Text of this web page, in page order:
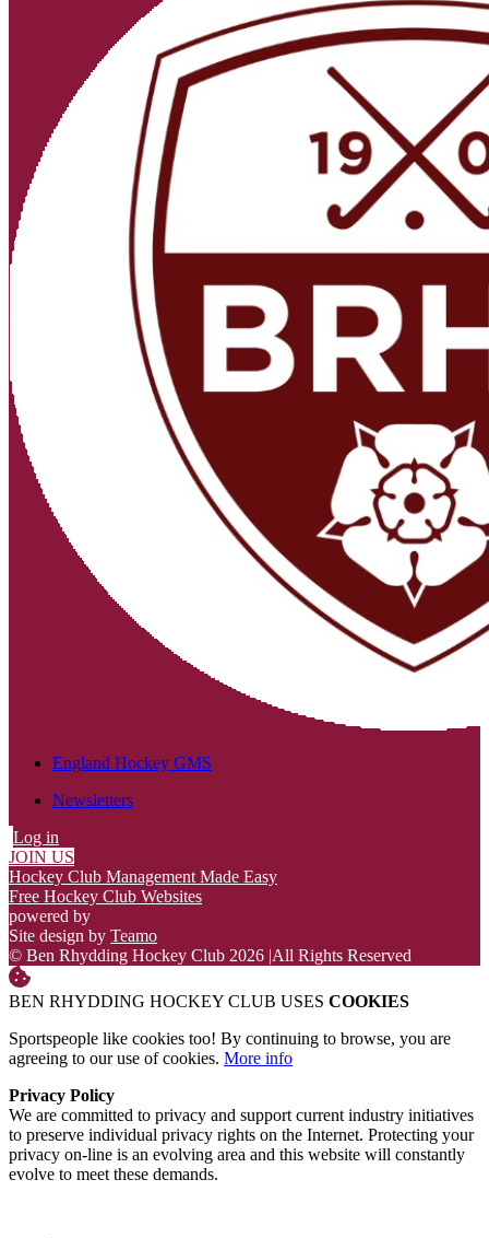
England Hockey GMS
Newsletters
Log in
JOIN US
Hockey Club Management Made Easy
Free Hockey Club Websites
powered by
Site design by Teamo
© Ben Rhydding Hockey Club 2026 |All Rights Reserved
BEN RHYDDING HOCKEY CLUB USES COOKIES
Sportspeople like cookies too! By continuing to browse, you are
agreeing to our use of cookies. More info
Privacy Policy
We are committed to privacy and support current industry initiatives
to preserve individual privacy rights on the Internet. Protecting your
privacy on-line is an evolving area and this website will constantly
evolve to meet these demands.